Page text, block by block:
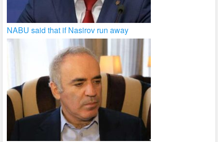
NABU said that if Nasirov run away